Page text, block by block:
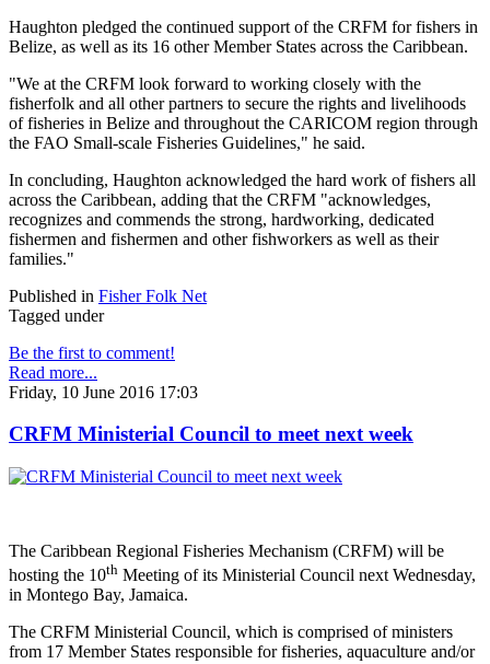
Haughton pledged the continued support of the CRFM for fishers in
Belize, as well as its 16 other Member States across the Caribbean.
"We at the CRFM look forward to working closely with the
fisherfolk and all other partners to secure the rights and livelihoods
of fisheries in Belize and throughout the CARICOM region through
the FAO Small-scale Fisheries Guidelines," he said.
In concluding, Haughton acknowledged the hard work of fishers all
across the Caribbean, adding that the CRFM "acknowledges,
recognizes and commends the strong, hardworking, dedicated
fishermen and fishermen and other fishworkers as well as their
families."
Published in Fisher Folk Net
Tagged under
Be the first to comment!
Read more...
Friday, 10 June 2016 17:03
CRFM Ministerial Council to meet next week
The Caribbean Regional Fisheries Mechanism (CRFM) will be
hosting the 10th Meeting of its Ministerial Council next Wednesday,
in Montego Bay, Jamaica.
The CRFM Ministerial Council, which is comprised of ministers
from 17 Member States responsible for fisheries, aquaculture and/or